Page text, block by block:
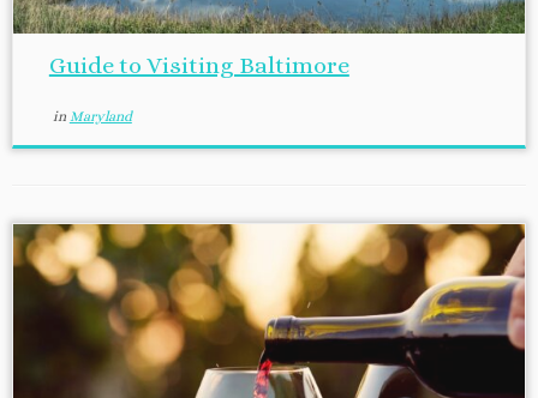
Guide to Visiting Baltimore
in Maryland